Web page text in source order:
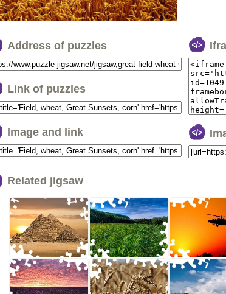
Address of puzzles
Link of puzzles
Image and link
Related jigsaw